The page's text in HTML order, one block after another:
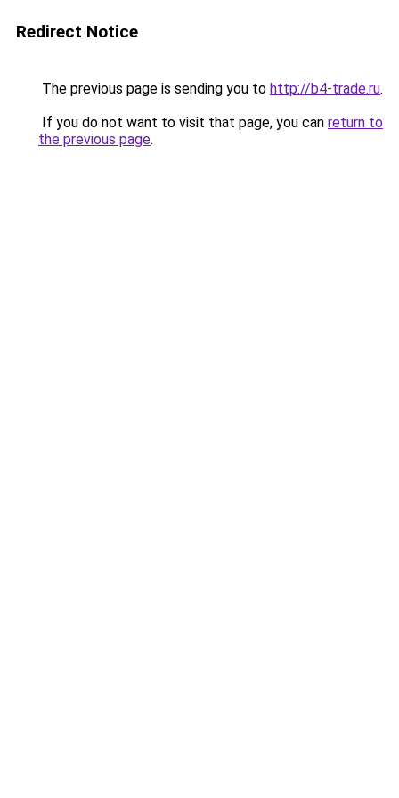
Redirect Notice
The previous page is sending you to http://b4-trade.ru.
If you do not want to visit that page, you can return to
the previous page.